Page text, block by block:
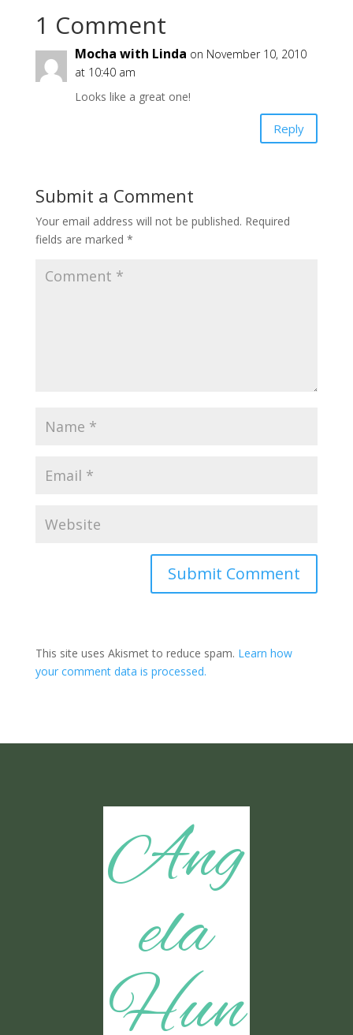
1 Comment
Mocha with Linda on November 10, 2010
at 10:40 am
Looks like a great one!
Reply
Submit a Comment
Your email address will not be published. Required
fields are marked *
Submit Comment
This site uses Akismet to reduce spam. Learn how
your comment data is processed.
Ang
ela
Hun